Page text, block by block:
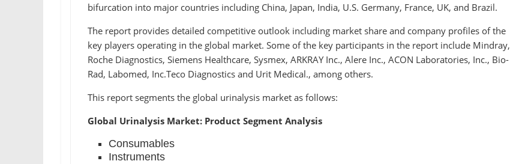
bifurcation into major countries including China, Japan, India, U.S. Germany, France, UK, and Brazil.
The report provides detailed competitive outlook including market share and company profiles of the
key players operating in the global market. Some of the key participants in the report include Mindray,
Roche Diagnostics, Siemens Healthcare, Sysmex, ARKRAY Inc., Alere Inc., ACON Laboratories, Inc., Bio-
Rad, Labomed, Inc.Teco Diagnostics and Urit Medical., among others.
This report segments the global urinalysis market as follows:
Global Urinalysis Market: Product Segment Analysis
Consumables
Instruments